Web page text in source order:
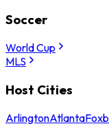
Soccer
World Cup
MLS
Host Cities
ArlingtonAtlanta